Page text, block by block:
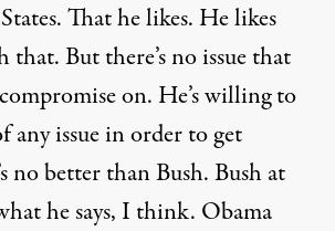
That he likes. He likes
that. But there’s no issue that
on. He’s willing to
any issue in order to get
no better than Bush. Bush at
he says, I think. Obama